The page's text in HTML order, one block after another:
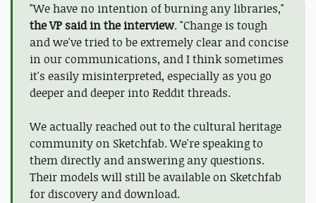
"We have no intention of burning any libraries,"
the VP said in the interview. "Change is tough
and we've tried to be extremely clear and concise
in our communications, and I think sometimes
it's easily misinterpreted, especially as you go
deeper and deeper into Reddit threads.
We actually reached out to the cultural heritage
community on Sketchfab. We're speaking to
them directly and answering any questions.
Their models will still be available on Sketchfab
for discovery and download.